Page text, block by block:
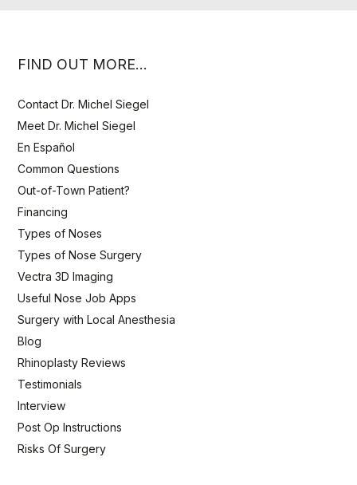
FIND OUT MORE…
Contact Dr. Michel Siegel
Meet Dr. Michel Siegel
En Español
Common Questions
Out-of-Town Patient?
Financing
Types of Noses
Types of Nose Surgery
Vectra 3D Imaging
Useful Nose Job Apps
Surgery with Local Anesthesia
Blog
Rhinoplasty Reviews
Testimonials
Interview
Post Op Instructions
Risks Of Surgery